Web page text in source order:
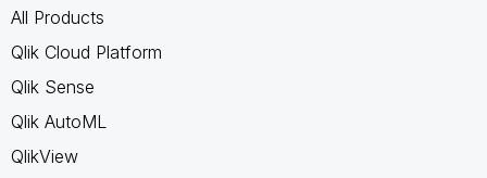
All Products
Qlik Cloud Platform
Qlik Sense
Qlik AutoML
QlikView